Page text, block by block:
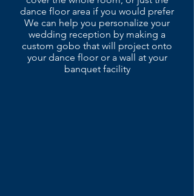
dance floor area if you would prefer
We can help you personalize your
wedding reception by making a
custom gobo that will project onto
your dance floor or a wall at your
banquet facility